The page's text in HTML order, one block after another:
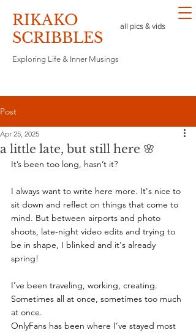
RIKAKO
​SCRIBBLES
all pics & vids
Exploring Life & Inner Musings
Post
a little late, but still here 🌸
Apr 25, 2025
It’s been too long, hasn’t it?
I always want to write here more. It's nice to
sit down and reflect on things that come to
mind. But between airports and photo
shoots, late-night video edits and trying to
be in shape, I blinked and it's already
spring!
I’ve been traveling, working, creating.
Sometimes all at once, sometimes too much
at once.
OnlyFans has been where I’ve stayed most